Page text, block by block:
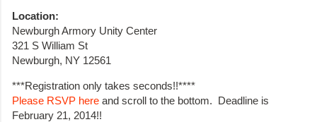
Location:
Newburgh Armory Unity Center
321 S William St
Newburgh, NY 12561
***Registration only takes seconds!!****
Please RSVP here and scroll to the bottom. Deadline is
February 21, 2014!!